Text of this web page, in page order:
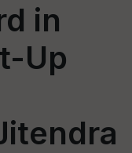
in
Up